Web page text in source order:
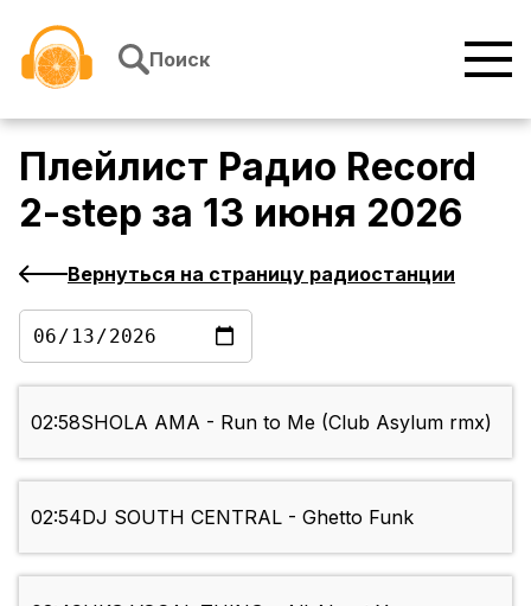
Поиск
Плейлист Радио Record
2-step за 13 июня 2026
Вернуться на страницу радиостанции
02:58SHOLA AMA - Run to Me (Club Asylum rmx)
02:54DJ SOUTH CENTRAL - Ghetto Funk